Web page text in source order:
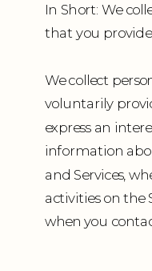
In Short: We
that you provide
We collect
voluntarily
express an
information
and Services,
activities on the
when you